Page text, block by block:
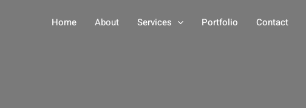
Home About Services Portfolio Contact